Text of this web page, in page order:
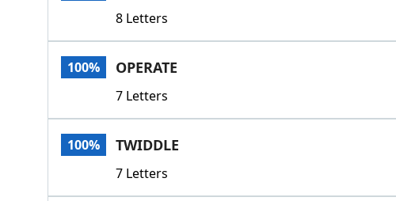
8 Letters
100% OPERATE
7 Letters
100% TWIDDLE
7 Letters